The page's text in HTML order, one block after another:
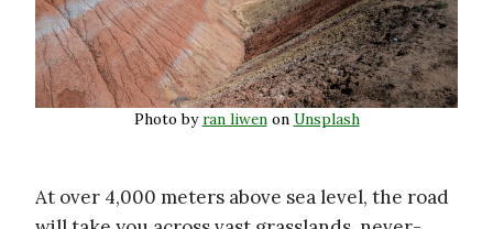
Photo byran liwenon Unsplash
At over 4,000 meters above sea level, the road